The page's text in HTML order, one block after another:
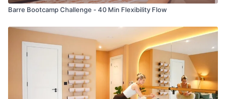
Barre Bootcamp Challenge - 40 Min Flexibility Flow